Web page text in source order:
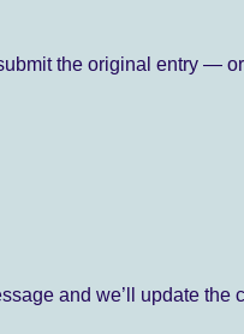
the original entry —
and we’ll update the